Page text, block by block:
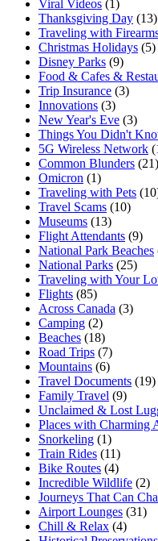
Viral Videos (1)
Thanksgiving Day (13)
Traveling with
Christmas Holidays (5)
Disney Parks (9)
Food & Cafes &
Trip Insurance (3)
Innovations (3)
New Year's Eve (3)
Things You Didn't
5G Wireless Network
Common Blunders (21)
Omicron (1)
Traveling with Pets
Travel Scams (10)
Museums (13)
Flight Attendants (9)
National Park Beaches
National Parks (25)
Traveling with Your
Flights (85)
Across Canada (3)
Camping (2)
Beaches (18)
Road Trips (7)
Mountains (6)
Travel Documents (19)
Family Travel (9)
Unclaimed & Lost
Places with Charming
Snorkeling (1)
Train Rides (11)
Bike Routes (4)
Incredible Wildlife (2)
Journeys That Can
Airport Lounges (31)
Chill & Relax (4)